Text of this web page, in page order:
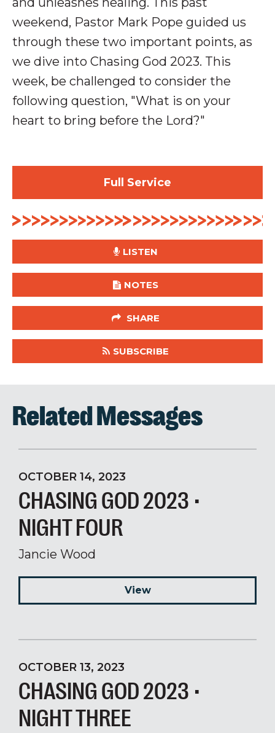
weekend, Pastor Mark Pope guided us
through these two important points, as
we dive into Chasing God 2023. This
week, be challenged to consider the
following question, "What is on your
heart to bring before the Lord?"
Full Service
LISTEN
NOTES
SHARE
SUBSCRIBE
Related Messages
OCTOBER 14, 2023
CHASING GOD 2023 •
NIGHT FOUR
Jancie Wood
View
OCTOBER 13, 2023
CHASING GOD 2023 •
NIGHT THREE